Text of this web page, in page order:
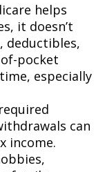
helps
it doesn’t
deductibles,
pocket
especially
can
income.